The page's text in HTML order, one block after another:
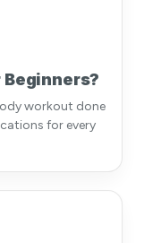
Beginners?
workout done
for every